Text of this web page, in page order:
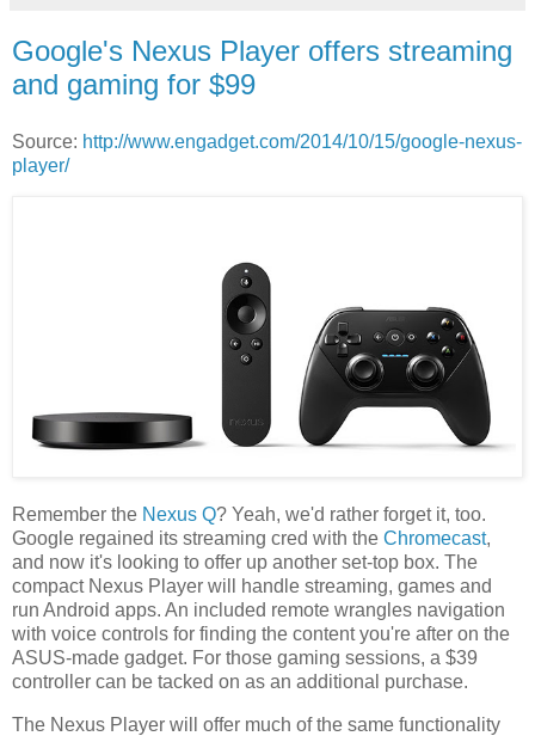
Google's Nexus Player offers streaming
and gaming for $99
Source: http://www.engadget.com/2014/10/15/google-nexus-
player/
Remember the Nexus Q? Yeah, we'd rather forget it, too.
Google regained its streaming cred with the Chromecast,
and now it's looking to offer up another set-top box. The
compact Nexus Player will handle streaming, games and
run Android apps. An included remote wrangles navigation
with voice controls for finding the content you're after on the
ASUS-made gadget. For those gaming sessions, a $39
controller can be tacked on as an additional purchase.
The Nexus Player will offer much of the same functionality